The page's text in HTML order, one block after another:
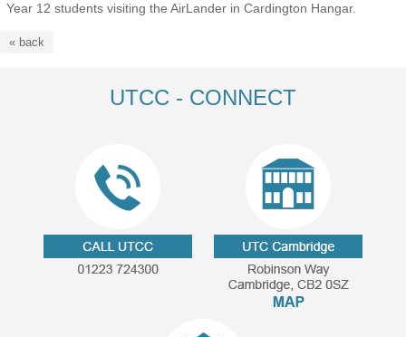
Year 12 students visiting the AirLander in Cardington Hangar.
« back
UTCC - CONNECT